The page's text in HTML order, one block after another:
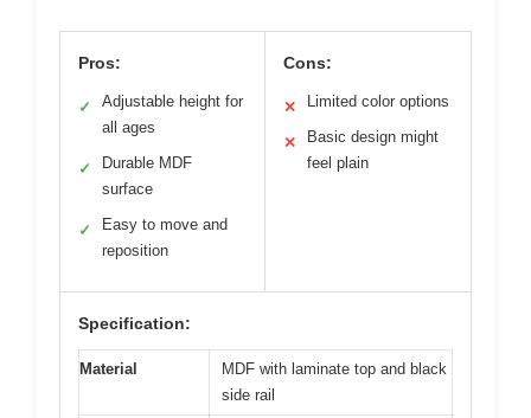
Pros:
✓
Adjustable height for
all ages
✓
Durable MDF
surface
✓
Easy to move and
reposition
Cons:
✕ Limited color options
✕
Basic design might
feel plain
Specification:
Material
MDF with laminate top and black
side rail